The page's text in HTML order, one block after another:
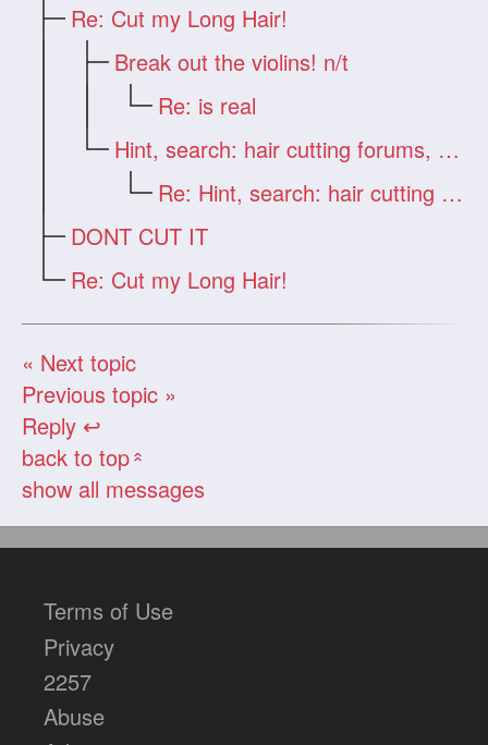
Re: Cut my Long Hair!
Break out the violins! n/t
Re: is real
Hint, search: hair cutting forums, Deb
Re: Hint, search: hair cutting forums, D
DONT CUT IT
Re: Cut my Long Hair!
« Next topic
Previous topic »
Reply ↩
back to top«
show all messages
Terms of Use
Privacy
2257
Abuse